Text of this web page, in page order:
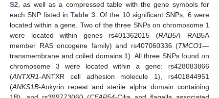
S2, as well as a compressed table with the gene symbols for
each SNP listed inTable 3. Of the 10 significant SNPs, 6 were
located within a gene. Two of the three SNPs on chromosome 1
were located within genes rs401362015 (RAB5A—RAB5A
member RAS oncogene family) and rs407060336 (TMCO1—
transmembrane and coiled domains 1). All three SNPs found on
chromosome 3 were located within a gene: rs428083866
(ANTXR1-ANTXR cell adhesion molecule 1), rs401844951
(ANKS1B-Ankyrin repeat and sterile alpha domain containing